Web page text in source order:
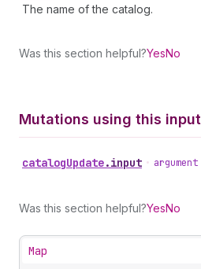
The name of the catalog.
Was this section helpful?YesNo
Mutations using this input
catalogUpdate.input • argument
Was this section helpful?YesNo
Map